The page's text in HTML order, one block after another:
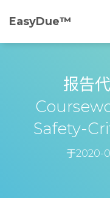
EasyDue™️
报告
Safety-
于2020-